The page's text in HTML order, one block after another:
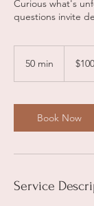
Curious what's
questions invite
50 min
i
n
dollars$100
Book Now
Service